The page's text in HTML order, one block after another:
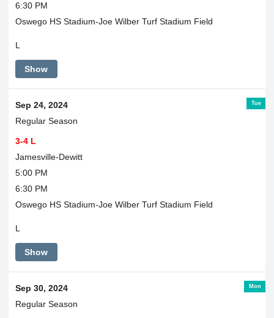
6:30 PM
Oswego HS Stadium-Joe Wilber Turf Stadium Field
L
Show
Tue
Sep 24, 2024
Regular Season
3-4 L
Jamesville-Dewitt
5:00 PM
6:30 PM
Oswego HS Stadium-Joe Wilber Turf Stadium Field
L
Show
Mon
Sep 30, 2024
Regular Season